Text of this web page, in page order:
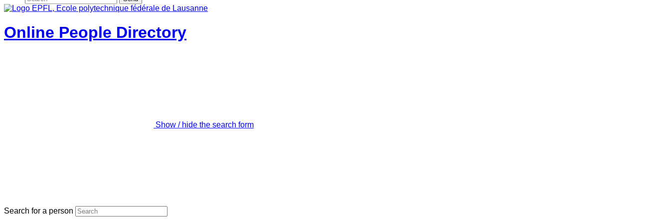
Online People Directory
Show / hide the search form
Search for a person